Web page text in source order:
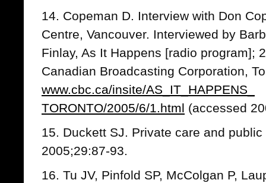
14. Copeman D. Interview with Don
Centre, Vancouver. Interviewed by
Finlay, As It Happens [radio program];
Canadian Broadcasting Corporation,
www.cbc.ca/insite/AS_IT_HAPPENS_
TORONTO/2005/6/1.html (accessed
15. Duckett SJ. Private care and
2005;29:87-93.
16. Tu JV, Pinfold SP, McColgan P,